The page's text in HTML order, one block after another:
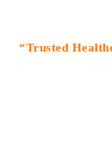
Healthcare